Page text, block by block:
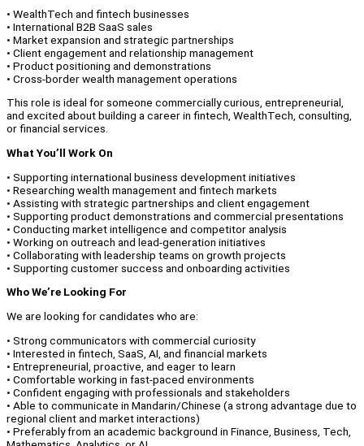
• WealthTech and fintech businesses
• International B2B SaaS sales
• Market expansion and strategic partnerships
• Client engagement and relationship management
• Product positioning and demonstrations
• Cross-border wealth management operations
This role is ideal for someone commercially curious, entrepreneurial,
and excited about building a career in fintech, WealthTech, consulting,
or financial services.
What You’ll Work On
• Supporting international business development initiatives
• Researching wealth management and fintech markets
• Assisting with strategic partnerships and client engagement
• Supporting product demonstrations and commercial presentations
• Conducting market intelligence and competitor analysis
• Working on outreach and lead-generation initiatives
• Collaborating with leadership teams on growth projects
• Supporting customer success and onboarding activities
Who We’re Looking For
We are looking for candidates who are:
• Strong communicators with commercial curiosity
• Interested in fintech, SaaS, AI, and financial markets
• Entrepreneurial, proactive, and eager to learn
• Comfortable working in fast-paced environments
• Confident engaging with professionals and stakeholders
• Able to communicate in Mandarin/Chinese (a strong advantage due to
regional client and market interactions)
• Preferably from an academic background in Finance, Business, Tech,